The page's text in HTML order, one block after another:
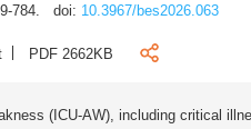
784.
doi: 10.3967/bes2026.063
PDF 2662KB
(ICU-AW), including critical